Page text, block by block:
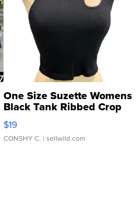
One Size Suzette Womens
Black Tank Ribbed Crop
Asymmetrical ...
$19
CONSHY C. | sellwild.com